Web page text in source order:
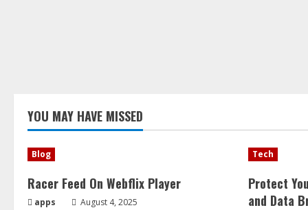
YOU MAY HAVE MISSED
Blog
Racer Feed On Webflix Player
apps August 4, 2025
Tech
Protect
and Data